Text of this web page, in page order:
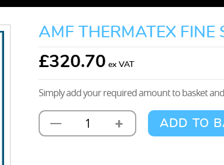
AMF THERMATEX FINE
£320.70
Simply add your required amount to basket
—
AMF
Thermatex
+ ADD TO